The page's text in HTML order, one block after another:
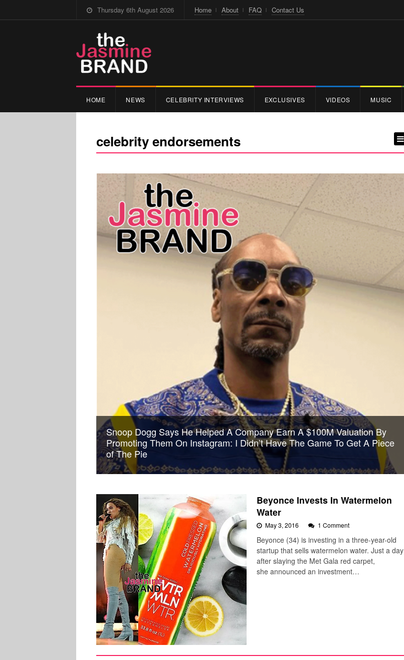
Thursday 6th August 2026 Home About FAQ Contact Us
HOME NEWS CELEBRITY INTERVIEWS EXCLUSIVES VIDEOS MUSIC
celebrity endorsements
Snoop Dogg Says He Helped A Company Earn A $100M Valuation By
Promoting Them On Instagram: I Didn’t Have The Game To Get A Piece
of The Pie
Beyonce Invests In Watermelon
Water
May 3, 2016 1 Comment
Beyonce (34) is investing in a three-year-old
startup that sells watermelon water. Just a day
after slaying the Met Gala red carpet,
she announced an investment…